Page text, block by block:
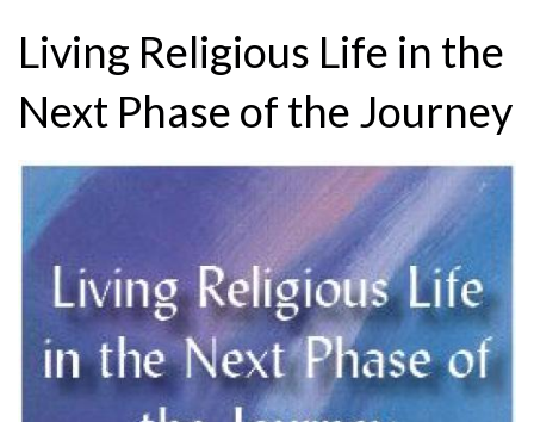
are
here
Living Religious Life in the
Next Phase of the Journey